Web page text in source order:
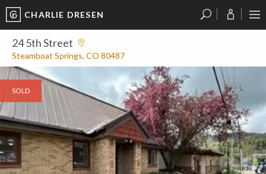
CHARLIE DRESEN
24 5th Street
Steamboat Springs, CO 80487
SOLD